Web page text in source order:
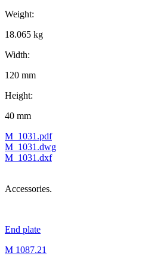
Weight:
18.065 kg
Width:
120 mm
Height:
40 mm
M_1031.pdf
M_1031.dwg
M_1031.dxf
Accessories.
End plate
M 1087.21